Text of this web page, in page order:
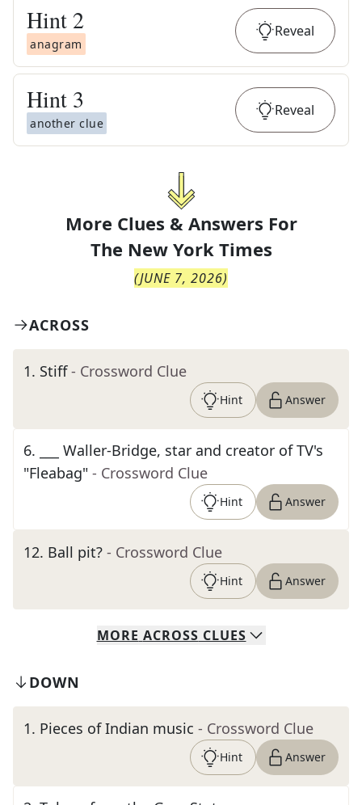
Hint 2
anagram
Reveal
Hint 3
another clue
Reveal
More Clues & Answers For
The New York Times
(JUNE 7, 2026)
ACROSS
1. Stiff - Crossword Clue
Hint Answer
6.
___ Waller-Bridge, star and creator of TV's
"Fleabag" - Crossword Clue
Hint Answer
12. Ball pit? - Crossword Clue
Hint Answer
MORE ACROSS CLUES
DOWN
1. Pieces of Indian music - Crossword Clue
Hint Answer